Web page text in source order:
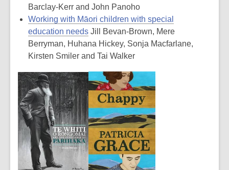
Barclay-Kerr and John Panoho
Working with Māori children with special
education needs Jill Bevan-Brown, Mere
Berryman, Huhana Hickey, Sonja Macfarlane,
Kirsten Smiler and Tai Walker